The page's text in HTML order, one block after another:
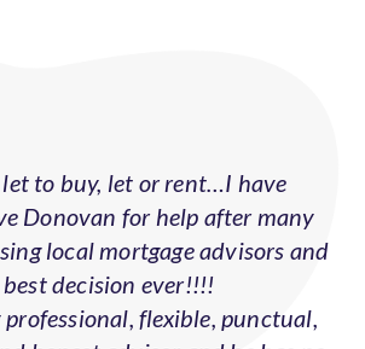
Donovan for help after many
local mortgage advisors and
decision ever!!!!
flexible, punctual,
honest advisor and he has no